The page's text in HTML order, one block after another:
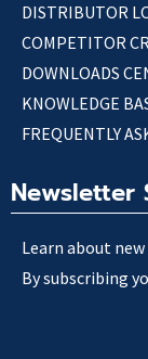
DISTRIBUTOR
COMPETITOR
DOWNLOADS
KNOWLEDGE
FREQUENTLY
Newsletter
Learn about
By subscribing